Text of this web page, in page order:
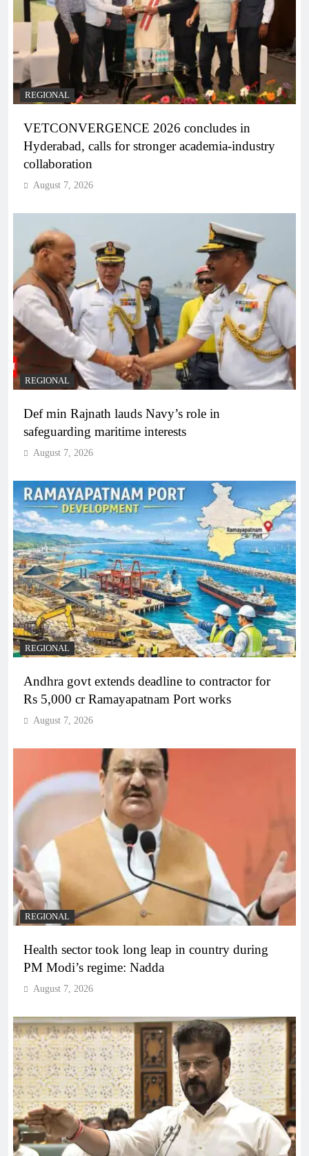
REGIONAL
VETCONVERGENCE 2026 concludes in
Hyderabad, calls for stronger academia-industry
collaboration
August 7, 2026
REGIONAL
Def min Rajnath lauds Navy’s role in
safeguarding maritime interests
August 7, 2026
REGIONAL
Andhra govt extends deadline to contractor for
Rs 5,000 cr Ramayapatnam Port works
August 7, 2026
REGIONAL
Health sector took long leap in country during
PM Modi’s regime: Nadda
August 7, 2026